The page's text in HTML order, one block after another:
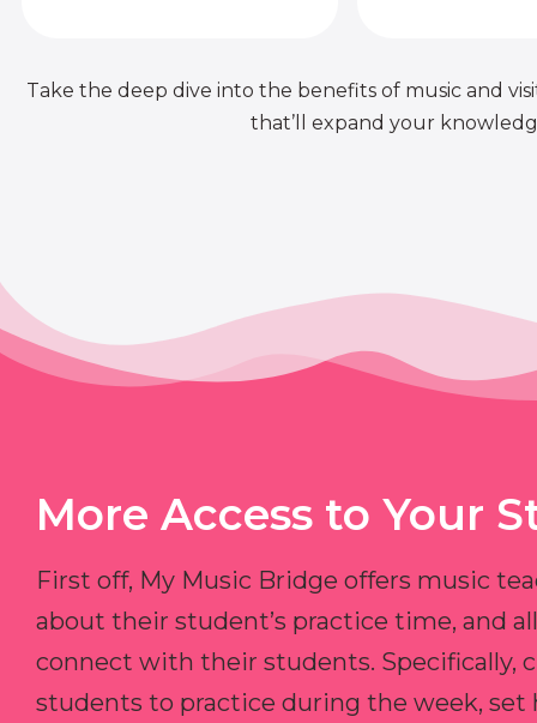
Take the deep dive into the benefits of music and
that’ll expand your
More Access to Your
First off, My Music Bridge offers music
about their student’s practice time, and
connect with their students. Specifically,
students to practice during the week, set